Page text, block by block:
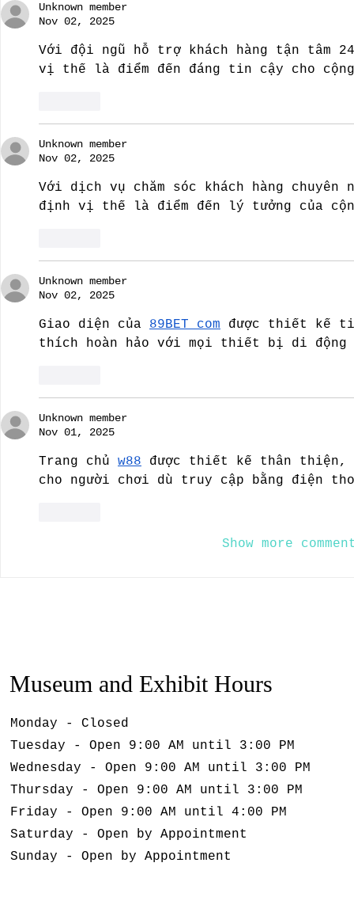
Unknown member
Nov 02, 2025
Với đội ngũ hỗ trợ khách hàng tận tâm
vị thế là điểm đến đáng tin cậy cho cộng
Unknown member
Nov 02, 2025
Với dịch vụ chăm sóc khách hàng
định vị thế là điểm đến lý tưởng của
Unknown member
Nov 02, 2025
Giao diện của 89BET com được thiết kế
thích hoàn hảo với mọi thiết bị di động
Unknown member
Nov 01, 2025
Trang chủ w88 được thiết kế thân thiện,
cho người chơi dù truy cập bằng điện
Show more
Museum and Exhibit Hours
Monday - Closed
Tuesday - Open 9:00 AM until 3:00 PM
Wednesday - Open 9:00 AM until 3:00 PM
Thursday - Open 9:00 AM until 3:00 PM
Friday - Open 9:00 AM until 4:00 PM
Saturday - Open by Appointment
Sunday - Open by Appointment